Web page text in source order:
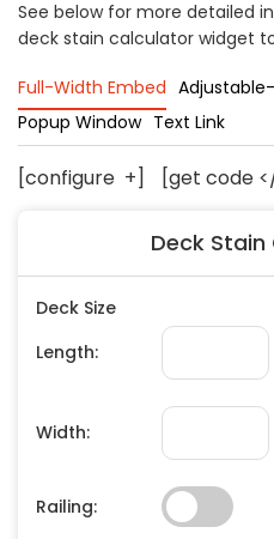
Concrete
Decks, Porches, Gazebos
Decorators & Designers
Driveway
Drywall & Insulation
Electrical
Foundations
Garages
Gutters
Handyman Services
Heating & Cooling
Kitchen Remodeling
Lawn Care
See below for more detailed
deck stain calculator widget
Full-Width Embed
Popup Window Text Link
[configure +] [get code
Deck